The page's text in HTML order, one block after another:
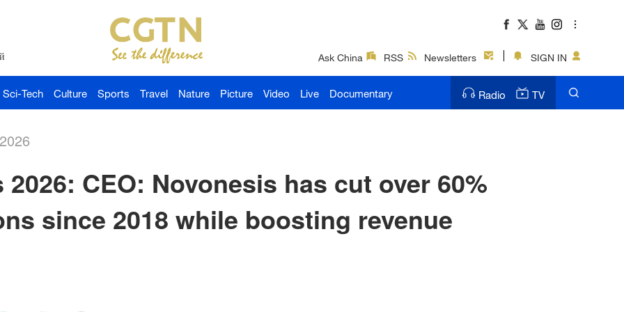
Ask China RSS Newsletters SIGN IN
Sci-Tech Culture Sports Travel Nature Picture Video Live Documentary Radio TV
2026: CEO: Novonesis has cut over 60%
since 2018 while boosting revenue